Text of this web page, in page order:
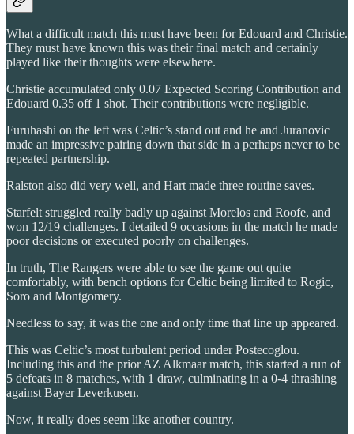
What a difficult match this must have been for Edouard and Christie.
They must have known this was their final match and certainly
played like their thoughts were elsewhere.
Christie accumulated only 0.07 Expected Scoring Contribution and
Edouard 0.35 off 1 shot. Their contributions were negligible.
Furuhashi on the left was Celtic’s stand out and he and Juranovic
made an impressive pairing down that side in a perhaps never to be
repeated partnership.
Ralston also did very well, and Hart made three routine saves.
Starfelt struggled really badly up against Morelos and Roofe, and
won 12/19 challenges. I detailed 9 occasions in the match he made
poor decisions or executed poorly on challenges.
In truth, The Rangers were able to see the game out quite
comfortably, with bench options for Celtic being limited to Rogic,
Soro and Montgomery.
Needless to say, it was the one and only time that line up appeared.
This was Celtic’s most turbulent period under Postecoglou.
Including this and the prior AZ Alkmaar match, this started a run of
5 defeats in 8 matches, with 1 draw, culminating in a 0-4 thrashing
against Bayer Leverkusen.
Now, it really does seem like another country.